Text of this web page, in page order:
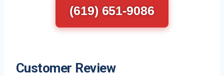
(619) 651-9086
Customer Review